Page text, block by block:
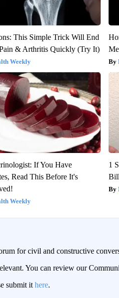
This Simple Trick Will End
& Arthritis Quickly (Try It)
Weekly
If You Have
Read This Before It's
Weekly
1
for civil and constructive
You can review our
submit it here.